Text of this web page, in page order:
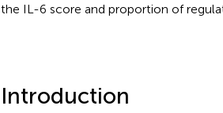
the IL-6 score and proportion of
Introduction